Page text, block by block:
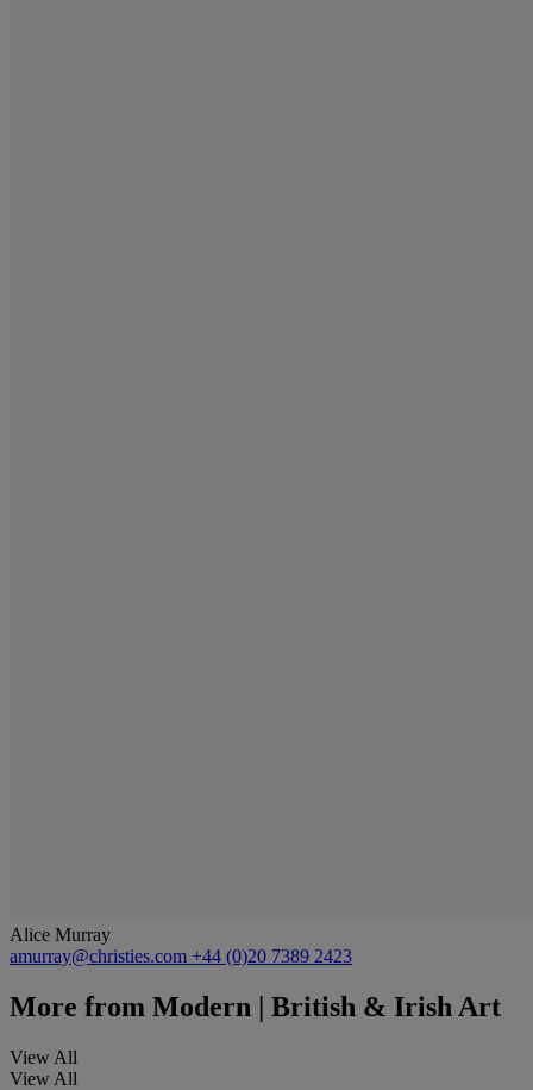
Alice Murray
amurray@christies.com +44 (0)20 7389 2423
More from Modern | British & Irish Art
View All
View All